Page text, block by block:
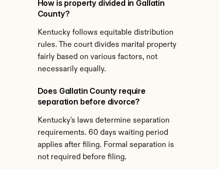
How is property divided in Gallatin
County?
Kentucky follows equitable distribution
rules. The court divides marital property
fairly based on various factors, not
necessarily equally.
Does Gallatin County require
separation before divorce?
Kentucky's laws determine separation
requirements. 60 days waiting period
applies after filing. Formal separation is
not required before filing.